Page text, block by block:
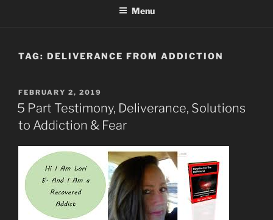
Menu
TAG: DELIVERANCE FROM ADDICTION
POSTED
ON
FEBRUARY 2, 2019
5 Part Testimony, Deliverance, Solutions
to Addiction & Fear